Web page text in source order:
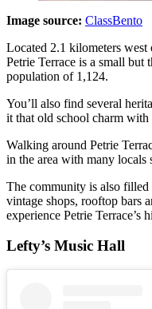
Image source: ClassBento
Located 2.1 kilometers
Petrie Terrace is a small
population of 1,124.
You’ll also find several
it that old school charm
Walking around Petrie
in the area with many locals
The community is also filled
vintage shops, rooftop bars
experience Petrie Terrace’s
Lefty’s Music Hall